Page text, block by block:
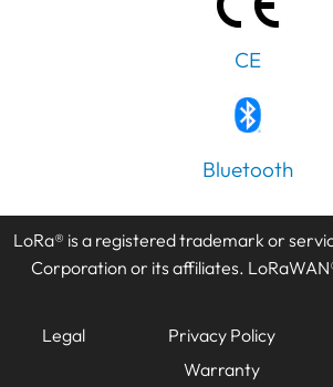
CE
Bluetooth
LoRa® is a registered trademark or
Corporation or its affiliates.
Legal
Privacy Policy
Warranty